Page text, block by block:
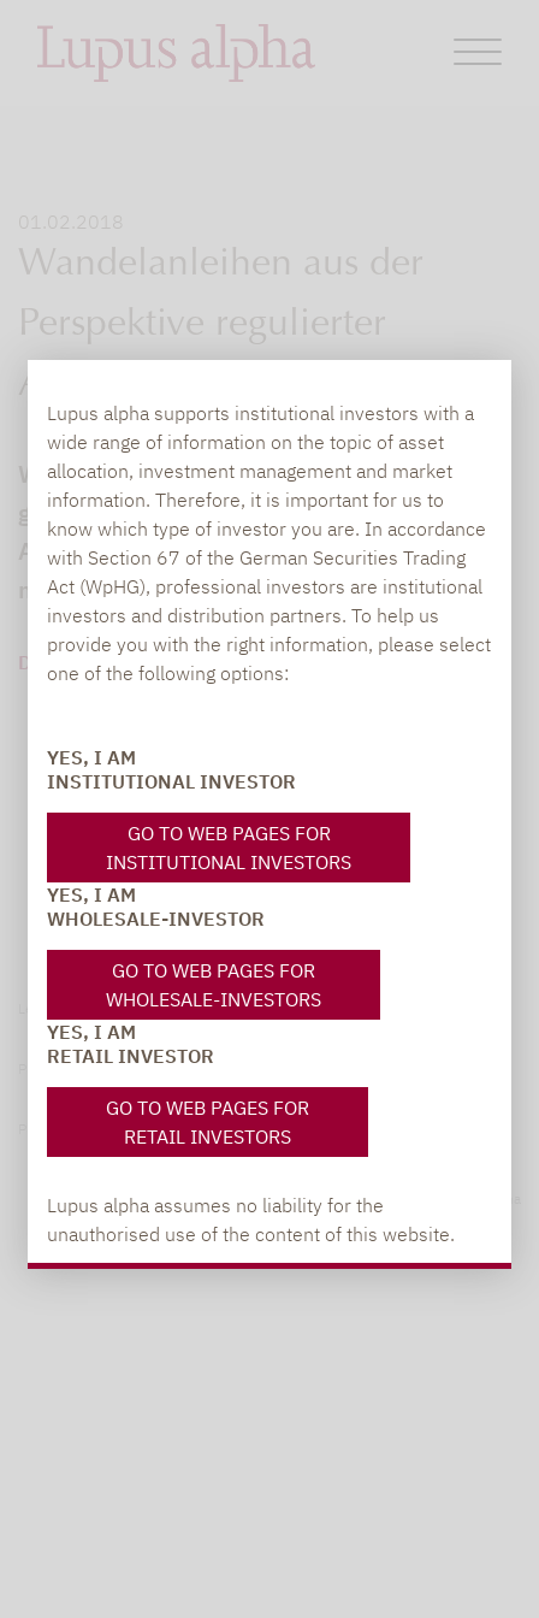
Lupus alpha supports institutional investors with a
wide range of information on the topic of asset
allocation, investment management and market
information. Therefore, it is important for us to
know which type of investor you are. In accordance
with Section 67 of the German Securities Trading
Act (WpHG), professional investors are institutional
investors and distribution partners. To help us
provide you with the right information, please select
one of the following options:
YES, I AM
INSTITUTIONAL INVESTOR
GO TO WEB PAGES FOR
INSTITUTIONAL INVESTORS
YES, I AM
WHOLESALE-INVESTOR
GO TO WEB PAGES FOR
WHOLESALE-INVESTORS
YES, I AM
RETAIL INVESTOR
GO TO WEB PAGES FOR
RETAIL INVESTORS
Lupus alpha assumes no liability for the
unauthorised use of the content of this website.
01.02.2018
Wandelanleihen aus der
Perspektive regulierter
Anlegergruppen
Wandelanleihen (auch Convertibles
genannt) kombinieren die Stärken zweier
Assetklassen: die Sicherheit von Anleihen
mit dem Ertragspotenzial von Aktien.
DOWNLOAD PDF (115 KB)
Privacy Policy